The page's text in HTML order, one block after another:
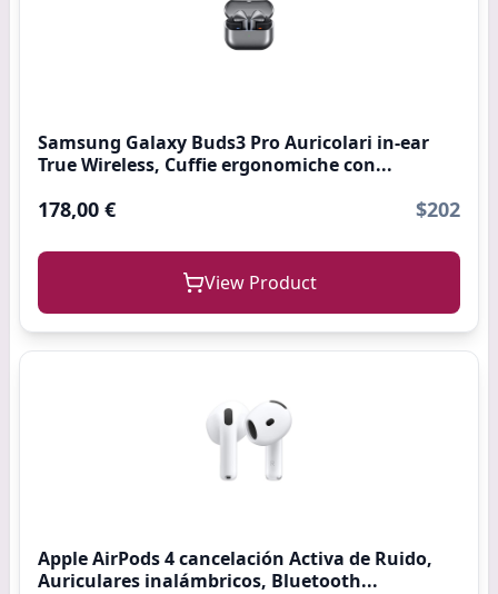
Samsung Galaxy Buds3 Pro Auricolari in-ear
True Wireless, Cuffie ergonomiche con...
178,00 € $202
View Product
Apple AirPods 4 cancelación Activa de Ruido,
Auriculares inalámbricos, Bluetooth...